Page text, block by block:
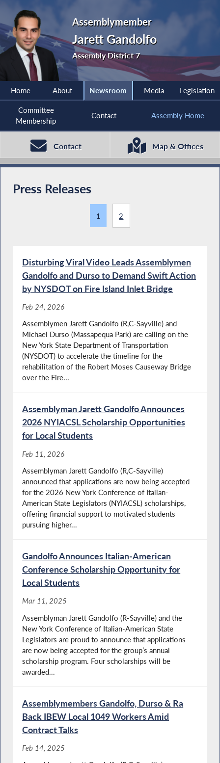
Assemblymember
Jarett Gandolfo
Assembly District 7
Home About Newsroom Media Legislation
Committee
Membership
Contact Assembly Home
Contact Map & Offices
Press Releases
1 2
Disturbing Viral Video Leads Assemblymen
Gandolfo and Durso to Demand Swift Action
by NYSDOT on Fire Island Inlet Bridge
Feb 24, 2026
Assemblymen Jarett Gandolfo (R,C-Sayville) and
Michael Durso (Massapequa Park) are calling on the
New York State Department of Transportation
(NYSDOT) to accelerate the timeline for the
rehabilitation of the Robert Moses Causeway Bridge
over the Fire...
Assemblyman Jarett Gandolfo Announces
2026 NYIACSL Scholarship Opportunities
for Local Students
Feb 11, 2026
Assemblyman Jarett Gandolfo (R,C-Sayville)
announced that applications are now being accepted
for the 2026 New York Conference of Italian-
American State Legislators (NYIACSL) scholarships,
offering financial support to motivated students
pursuing higher...
Gandolfo Announces Italian-American
Conference Scholarship Opportunity for
Local Students
Mar 11, 2025
Assemblyman Jarett Gandolfo (R-Sayville) and the
New York Conference of Italian-American State
Legislators are proud to announce that applications
are now being accepted for the group’s annual
scholarship program. Four scholarships will be
awarded...
Assemblymembers Gandolfo, Durso & Ra
Back IBEW Local 1049 Workers Amid
Contract Talks
Feb 14, 2025